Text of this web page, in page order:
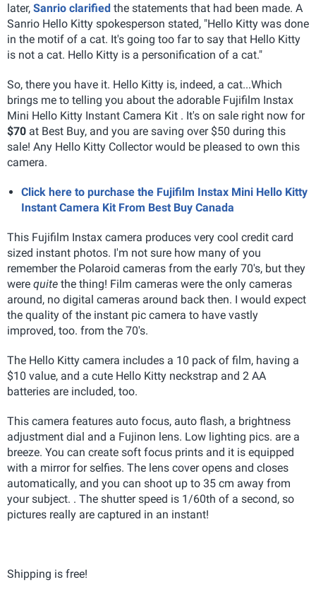
later, Sanrio clarified the statements that had been made. A
Sanrio Hello Kitty spokesperson stated, "Hello Kitty was done
in the motif of a cat. It's going too far to say that Hello Kitty
is not a cat. Hello Kitty is a personification of a cat."
So, there you have it. Hello Kitty is, indeed, a cat...Which
brings me to telling you about the adorable Fujifilm Instax
Mini Hello Kitty Instant Camera Kit . It's on sale right now for
$70 at Best Buy, and you are saving over $50 during this
sale! Any Hello Kitty Collector would be pleased to own this
camera.
Click here to purchase the Fujifilm Instax Mini Hello Kitty
Instant Camera Kit From Best Buy Canada
This Fujifilm Instax camera produces very cool credit card
sized instant photos. I'm not sure how many of you
remember the Polaroid cameras from the early 70's, but they
were quite the thing! Film cameras were the only cameras
around, no digital cameras around back then. I would expect
the quality of the instant pic camera to have vastly
improved, too. from the 70's.
The Hello Kitty camera includes a 10 pack of film, having a
$10 value, and a cute Hello Kitty neckstrap and 2 AA
batteries are included, too.
This camera features auto focus, auto flash, a brightness
adjustment dial and a Fujinon lens. Low lighting pics. are a
breeze. You can create soft focus prints and it is equipped
with a mirror for selfies. The lens cover opens and closes
automatically, and you can shoot up to 35 cm away from
your subject. . The shutter speed is 1/60th of a second, so
pictures really are captured in an instant!
Shipping is free!